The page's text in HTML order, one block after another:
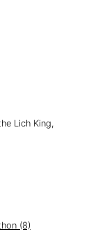
Lich King,
(8)